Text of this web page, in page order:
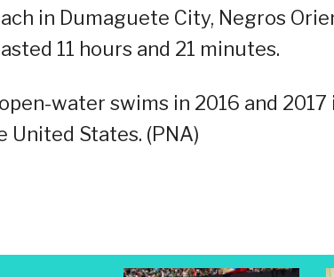
in Dumaguete City, Negros
11 hours and 21 minutes.
water swims in 2016 and
United States. (PNA)